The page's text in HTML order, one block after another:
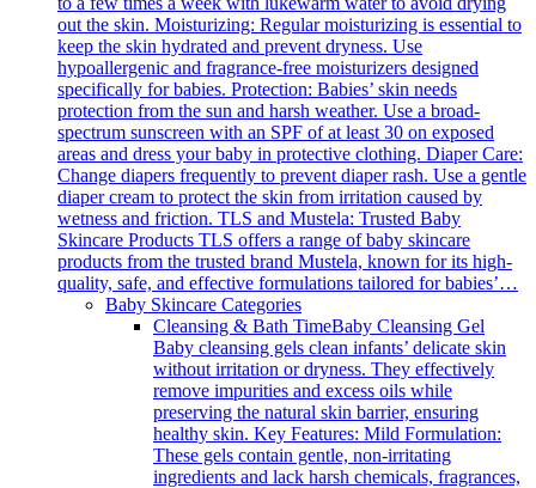
out the skin. Moisturizing: Regular moisturizing is essential to
keep the skin hydrated and prevent dryness. Use
hypoallergenic and fragrance-free moisturizers designed
specifically for babies. Protection: Babies’ skin needs
protection from the sun and harsh weather. Use a broad-
spectrum sunscreen with an SPF of at least 30 on exposed
areas and dress your baby in protective clothing. Diaper Care:
Change diapers frequently to prevent diaper rash. Use a gentle
diaper cream to protect the skin from irritation caused by
wetness and friction. TLS and Mustela: Trusted Baby
Skincare Products TLS offers a range of baby skincare
products from the trusted brand Mustela, known for its high-
quality, safe, and effective formulations tailored for babies’…
Baby Skincare Categories
Cleansing & Bath TimeBaby Cleansing Gel
Baby cleansing gels clean infants’ delicate skin
without irritation or dryness. They effectively
remove impurities and excess oils while
preserving the natural skin barrier, ensuring
healthy skin. Key Features: Mild Formulation:
These gels contain gentle, non-irritating
ingredients and lack harsh chemicals, fragrances,